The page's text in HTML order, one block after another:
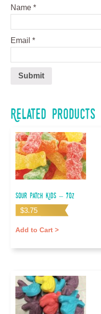
Name*
Email*
Related products
Sour Patch Kids – 7oz
$3.75
Add to Cart >